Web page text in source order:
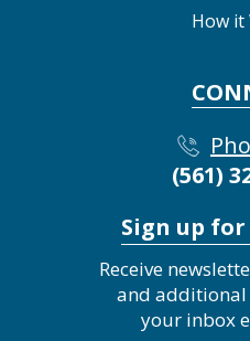
How it
(561)
Sign up
Receive
and
your inbox